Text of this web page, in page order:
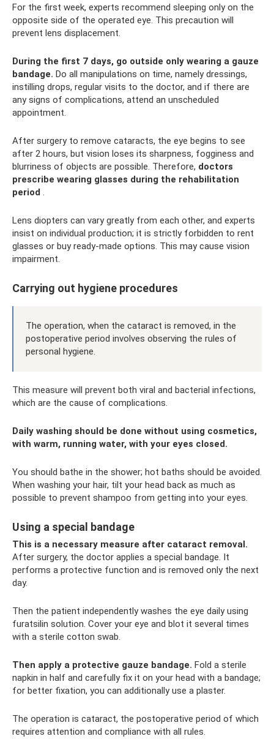
For the first week, experts recommend sleeping only on the
opposite side of the operated eye. This precaution will
prevent lens displacement.
During the first 7 days, go outside only wearing a gauze
bandage. Do all manipulations on time, namely dressings,
instilling drops, regular visits to the doctor, and if there are
any signs of complications, attend an unscheduled
appointment.
After surgery to remove cataracts, the eye begins to see
after 2 hours, but vision loses its sharpness, fogginess and
blurriness of objects are possible. Therefore, doctors
prescribe wearing glasses during the rehabilitation
period .
Lens diopters can vary greatly from each other, and experts
insist on individual production; it is strictly forbidden to rent
glasses or buy ready-made options. This may cause vision
impairment.
Carrying out hygiene procedures
The operation, when the cataract is removed, in the
postoperative period involves observing the rules of
personal hygiene.
This measure will prevent both viral and bacterial infections,
which are the cause of complications.
Daily washing should be done without using cosmetics,
with warm, running water, with your eyes closed.
You should bathe in the shower; hot baths should be avoided.
When washing your hair, tilt your head back as much as
possible to prevent shampoo from getting into your eyes.
Using a special bandage
This is a necessary measure after cataract removal.
After surgery, the doctor applies a special bandage. It
performs a protective function and is removed only the next
day.
Then the patient independently washes the eye daily using
furatsilin solution. Cover your eye and blot it several times
with a sterile cotton swab.
Then apply a protective gauze bandage. Fold a sterile
napkin in half and carefully fix it on your head with a bandage;
for better fixation, you can additionally use a plaster.
The operation is cataract, the postoperative period of which
requires attention and compliance with all rules.